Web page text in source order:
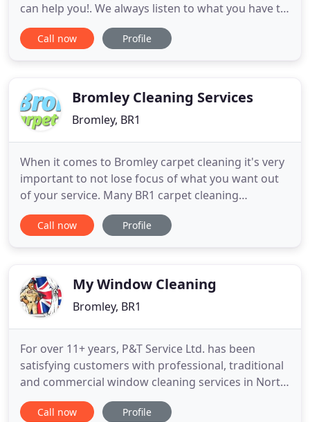
can help you!. We always listen to what you have to
say and you can contact us at any time to make
your postponed spring cleaning or renovation
for the bactericidal
Call now Profile
Bromley Cleaning Services
Bromley, BR1
When it comes to Bromley carpet cleaning it's very
important to not lose focus of what you want out
of your service. Many BR1 carpet cleaning
companies will merely do a poor cover up job and
attempt to remove or obscure the most obvious
carpet cleaning
Call now Profile
My Window Cleaning
Bromley, BR1
For over 11+ years, P&T Service Ltd. has been
satisfying customers with professional, traditional
and commercial window cleaning services in North
and South London. Reliable and affordable window
cleaners from P&T Service Ltd. provide domestic
Call now Profile